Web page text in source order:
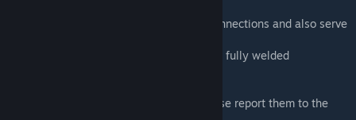
The blue lines are the MAX distance for connections and also serve
If the blue lines dont disappear then its not fully welded
If you have any issues or suggestions please report them to the